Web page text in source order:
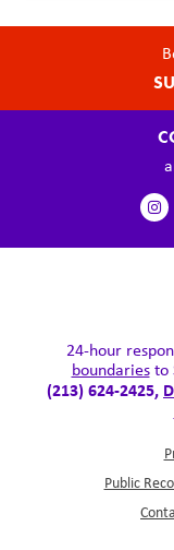
24-hour
boundariesto
(213) 624-2425,
Public